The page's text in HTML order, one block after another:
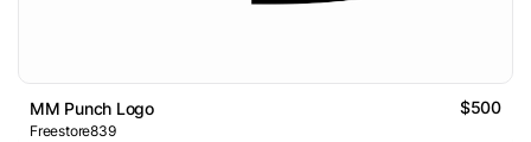
MM Punch Logo $500
Freestore839